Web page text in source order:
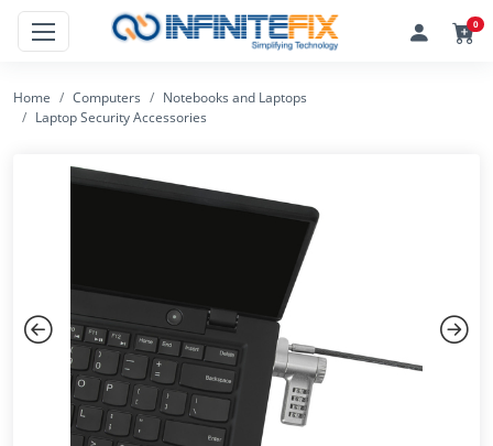
0
Home Computers
Notebooks and Laptops
Laptop Security Accessories
Previous